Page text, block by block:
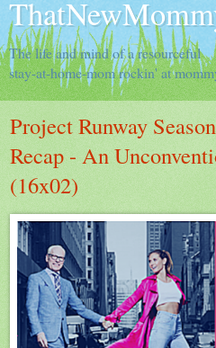
The life and mind of a resourceful
stay-at-home-mom rockin' at
Project Runway
Recap - An
(16x02)